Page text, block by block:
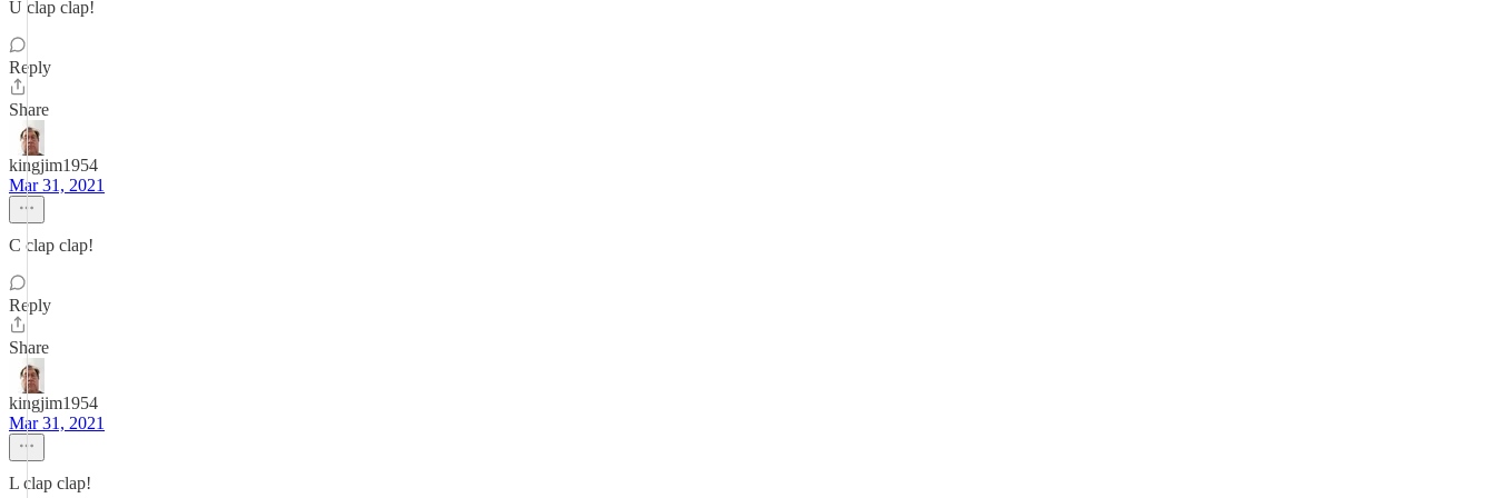
U clap clap!
Reply
Share
kingjim1954
Mar 31, 2021
C clap clap!
Reply
Share
kingjim1954
Mar 31, 2021
L clap clap!